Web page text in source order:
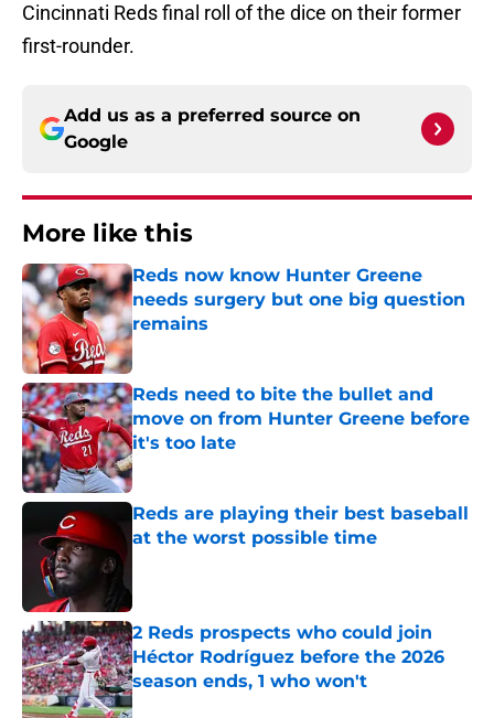
Cincinnati Reds final roll of the dice on their former
first-rounder.
Add us as a preferred source on
Google
More like this
Reds now know Hunter Greene
needs surgery but one big question
remains
Published by on Invalid Date
Reds need to bite the bullet and
move on from Hunter Greene before
it's too late
Published by on Invalid Date
Reds are playing their best baseball
at the worst possible time
2 Reds prospects who could join
Héctor Rodríguez before the 2026
season ends, 1 who won't
Published by on Invalid Date